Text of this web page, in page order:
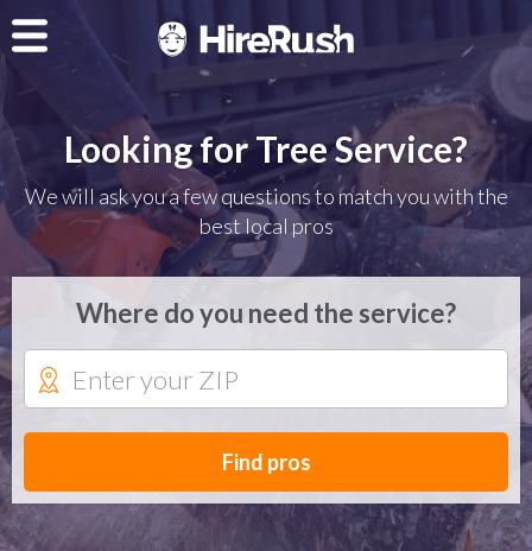
Looking for Tree Service?
We will ask you a few questions to match you with the
best local pros
Where do you need the service?
Find pros